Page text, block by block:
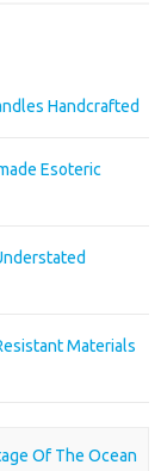
Handcrafted
Esoteric
Materials
Of The Ocean